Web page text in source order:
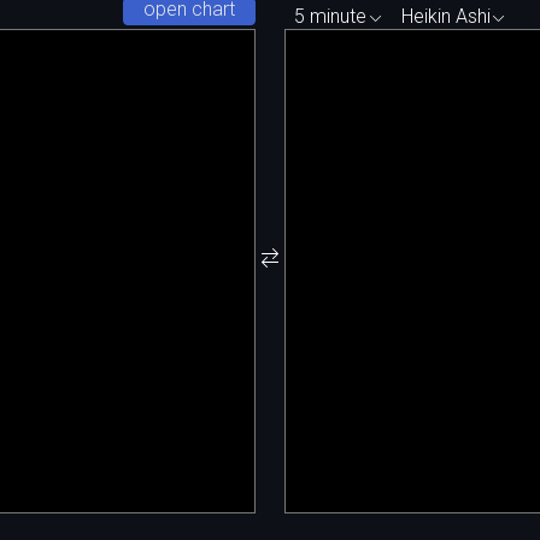
open chart
5 minute Heikin Ashi